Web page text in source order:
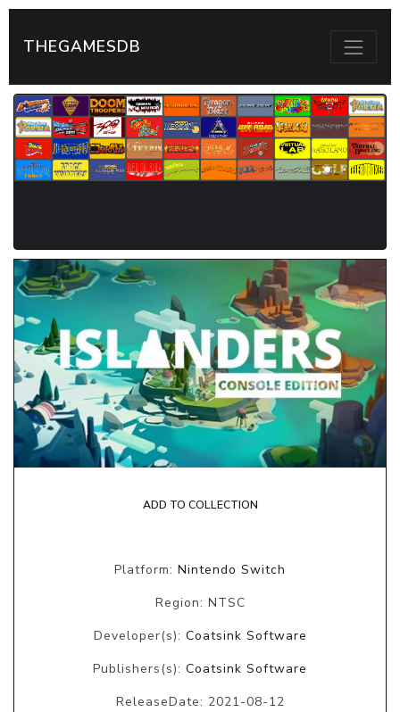
THEGAMESDB
ADD TO COLLECTION
Platform: Nintendo Switch
Region: NTSC
Developer(s): Coatsink Software
Publishers(s): Coatsink Software
ReleaseDate: 2021-08-12